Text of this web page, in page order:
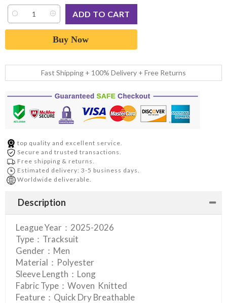
Buy Now
Fast Shipping + 100% Delivery + Free Returns
top quality and excellent service.
Secure and trusted transactions.
Free shipping & returns.
Estimated delivery: 3-5 business days.
Worldwide deliverable.
Description
League Year：2025-2026
Type：Tracksuit
Gender：Men
Material：Polyester
Sleeve Length：Long
Fabric Type：Woven Knitted
Feature：Quick Dry Breathable